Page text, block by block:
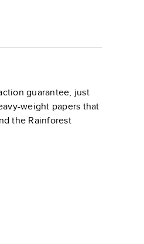
guarantee, just
weight papers that
the Rainforest